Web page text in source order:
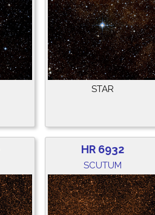
STAR
HR 6932
SCUTUM